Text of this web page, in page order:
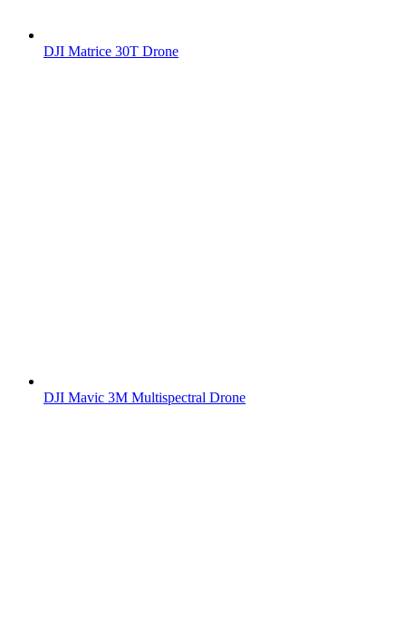
DJI Matrice 30T Drone
DJI Mavic 3M Multispectral Drone